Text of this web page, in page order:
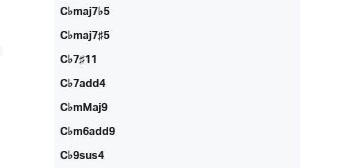
C♭maj7♭5
C♭maj7♯5
C♭7♯11
C♭7add4
C♭mMaj9
C♭m6add9
C♭9sus4